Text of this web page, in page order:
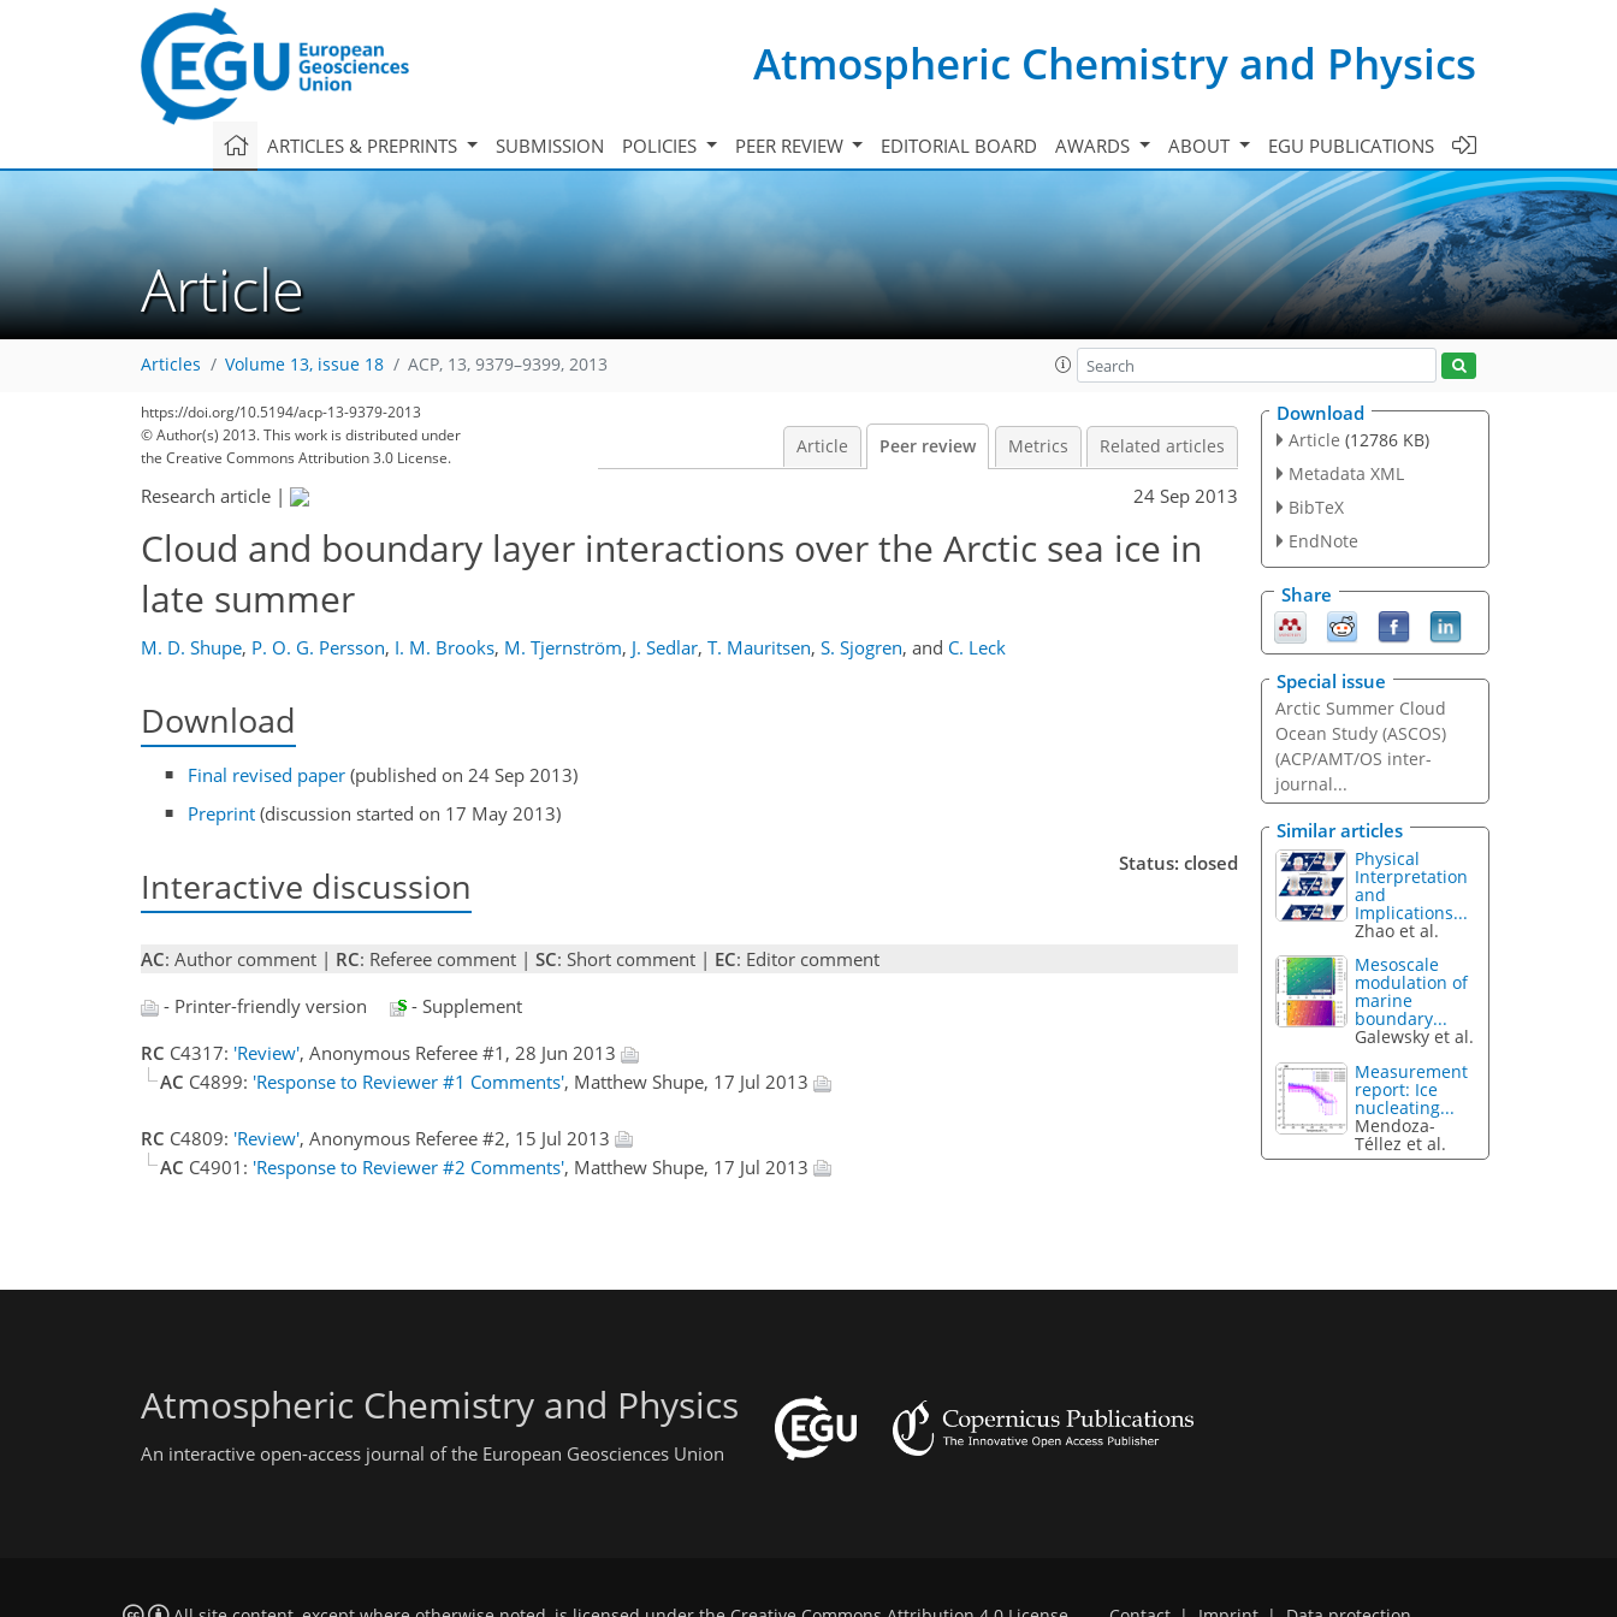
Atmospheric Chemistry and Physics
ARTICLES & PREPRINTS SUBMISSION POLICIES PEER REVIEW EDITORIAL BOARD AWARDS ABOUT EGU PUBLICATIONS
Article
Articles Volume 13, issue 18 ACP, 13, 9379–9399, 2013
https://doi.org/10.5194/acp-13-9379-2013
© Author(s) 2013. This work is distributed under
the Creative Commons Attribution 3.0 License.
Article Peer review Metrics Related articles
Research article | 24 Sep 2013
Cloud and boundary layer interactions over the Arctic sea ice in
late summer
M. D. Shupe, P. O. G. Persson, I. M. Brooks, M. Tjernström, J. Sedlar, T. Mauritsen, S. Sjogren, and C. Leck
Download
Final revised paper (published on 24 Sep 2013)
Preprint (discussion started on 17 May 2013)
Interactive discussion
Status: closed
AC: Author comment | RC: Referee comment | SC: Short comment | EC: Editor comment
- Printer-friendly version
- Supplement
RC C4317: 'Review', Anonymous Referee #1, 28 Jun 2013
AC C4899: 'Response to Reviewer #1 Comments', Matthew Shupe, 17 Jul 2013
RC C4809: 'Review', Anonymous Referee #2, 15 Jul 2013
AC C4901: 'Response to Reviewer #2 Comments', Matthew Shupe, 17 Jul 2013
Download
Article (12786 KB)
Metadata XML
BibTeX
EndNote
Share
Special issue
Arctic Summer Cloud
Ocean Study (ASCOS)
(ACP/AMT/OS inter-
journal...
Similar articles
Physical
Interpretation
and
Implications...
Zhao et al.
Mesoscale
modulation of
marine
boundary...
Galewsky et al.
Measurement
report: Ice
nucleating...
Mendoza-
Téllez et al.
Atmospheric Chemistry and Physics
An interactive open-access journal of the European Geosciences Union